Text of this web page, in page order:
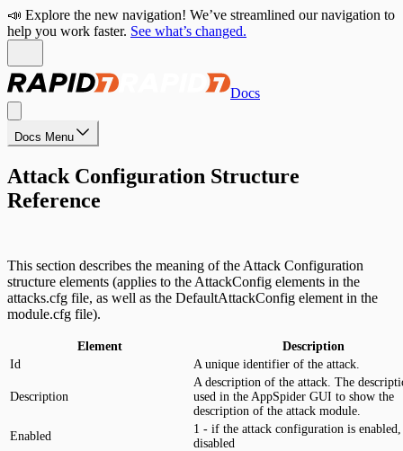
📣 Explore the new navigation! We’ve streamlined our navigation to
help you work faster. See what’s changed.
Docs
Docs Menu
Attack Configuration Structure
Reference
This section describes the meaning of the Attack Configuration
structure elements (applies to the AttackConfig elements in the
attacks.cfg file, as well as the DefaultAttackConfig element in the
module.cfg file).
Element
Description
Id
A unique identifier of the attack.
Description
A description of the attack. The
used in the AppSpider GUI to show the
description of the attack module.
Enabled
1 - if the attack configuration is
disabled